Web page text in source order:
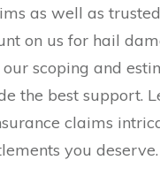
as well as
on us for hail
scoping and
the best support.
claims
you deserve.